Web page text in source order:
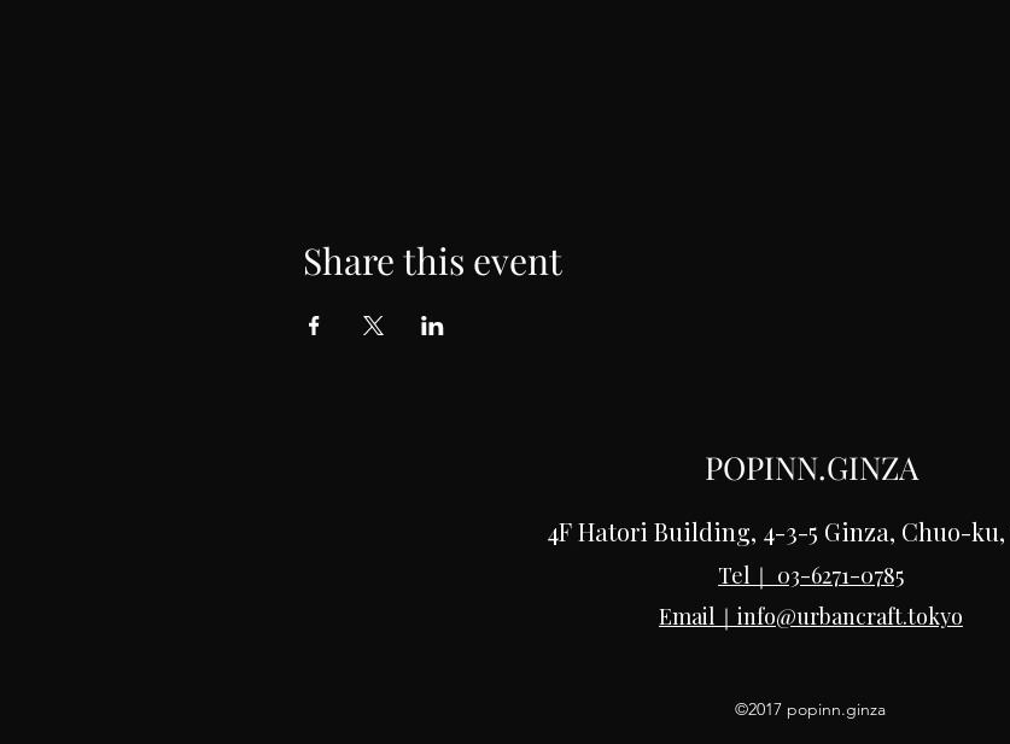
Share this event
POPINN.GINZA
4F Hatori Building, 4-3-5 Ginza, Chuo-ku,
Tel｜ 03-6271-0785
Email｜ info@urbancraft.tokyo
©2017 popinn.ginza